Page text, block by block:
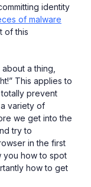
identity
of malware
of this
a thing,
This applies to
totally prevent
variety of
we get into the
try to
in the first
you how to spot
how to get